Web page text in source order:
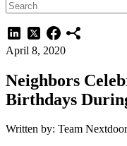
April 8, 2020
Neighbors
Birthdays
Written by: Team Nextdoor